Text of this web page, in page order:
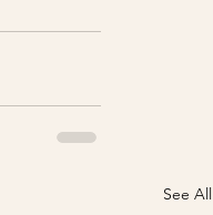
See All